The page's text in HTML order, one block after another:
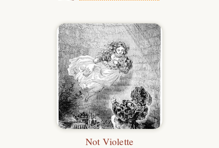
Not Violette